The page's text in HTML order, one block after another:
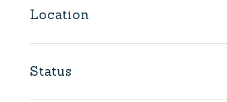
Location
Status